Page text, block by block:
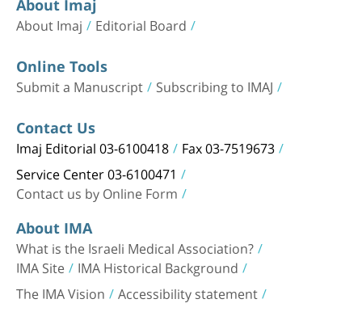
About Imaj
About Imaj Editorial Board
Online Tools
Submit a Manuscript Subscribing to IMAJ
Contact Us
Imaj Editorial 03-6100418 Fax 03-7519673
Service Center 03-6100471
Contact us by Online Form
About IMA
What is the Israeli Medical Association?
IMA Site IMA Historical Background
The IMA Vision Accessibility statement